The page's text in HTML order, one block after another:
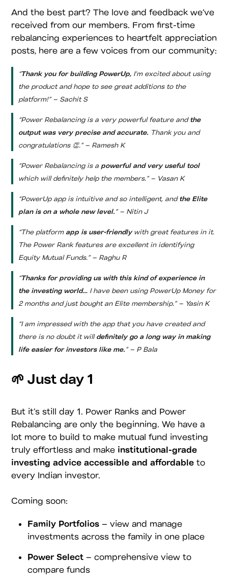
And the best part? The love and feedback we’ve
received from our members. From first-time
rebalancing experiences to heartfelt appreciation
posts, here are a few voices from our community:
“Thank you for building PowerUp, I’m excited about using
the product and hope to see great additions to the
platform!” – Sachit S
“Power Rebalancing is a very powerful feature and the
output was very precise and accurate. Thank you and
congratulations 👏.” – Ramesh K
“Power Rebalancing is a powerful and very useful tool
which will definitely help the members.” – Vasan K
“PowerUp app is intuitive and so intelligent, and the Elite
plan is on a whole new level. ” – Nitin J
“The platform app is user-friendlywith great features in it.
The Power Rank features are excellent in identifying
Equity Mutual Funds.” – Raghu R
“Thanks for providing us with this kind of experience in
the investing world…
I have been using PowerUp Money for
2 months and just bought an Elite membership.” – Yasin K
“I am impressed with the app that you have created and
there is no doubt it will definitely go a long way in making
life easier for investors like me. ” – P Bala
🌱 Just day 1
But it’s still day 1. Power Ranks and Power
Rebalancing are only the beginning. We have a
lot more to build to make mutual fund investing
truly effortless and make institutional-grade
investing advice accessible and affordable to
every Indian investor.
Coming soon:
Family Portfolios – view and manage
investments across the family in one place
Power Select – comprehensive view to
compare funds